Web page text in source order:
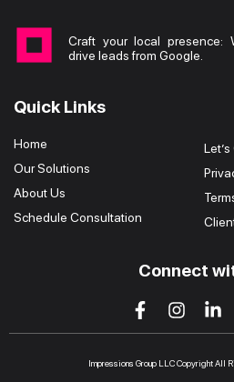
Craft your local presence:
drive leads from Google.
Quick Links
Home
Our Solutions
About Us
Schedule Consultation
Let’s
Connect
Impressions Group LLC Copyright All